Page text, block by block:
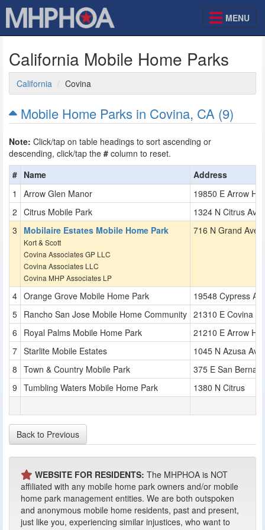
MENU
California Mobile Home Parks
California Covina
Mobile Home Parks in Covina, CA (9)
Note: Click/tap on table headings to sort ascending or
descending, click/tap the # column to reset.
# Name
Address
Arrow Glen Manor
19850 E Arrow
Citrus Mobile Park
1324 N Citrus Ave
Mobilaire Estates Mobile Home Park
Kort & Scott
Covina Associates GP LLC
Covina Associates LLC
Covina MHP Associates LP
716 N Grand Ave
Orange Grove Mobile Home Park
19548 Cypress
Rancho San Jose Mobile Home Community 21310 E Covina
Royal Palms Mobile Home Park
21210 E Arrow
Starlite Mobile Estates
1045 N Azusa Ave
Town & Country Mobile Park
375 E San
Tumbling Waters Mobile Home Park
1380 N Citrus
Back to Previous
WEBSITE FOR RESIDENTS: The MHPHOA is NOT
affiliated with any mobile home park owners and/or mobile
home park management entities. We are both outspoken
and anonymous mobile home residents, past and present,
just like you, experiencing similar injustices, who want to